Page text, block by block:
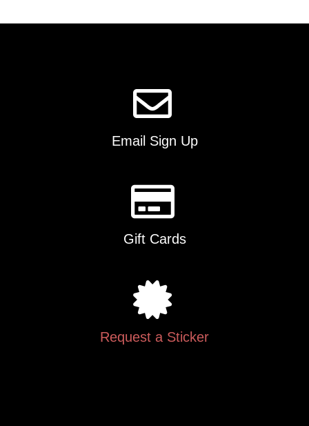
Email Sign Up
Gift Cards
Request a Sticker